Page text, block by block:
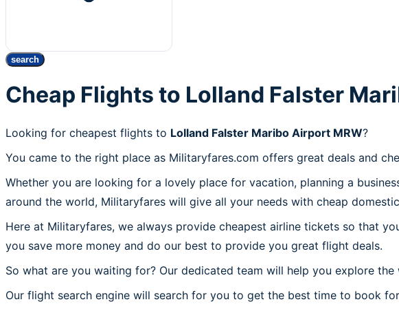
search
Cheap Flights to Lolland Falster
Looking for cheapest flights to Lolland Falster Maribo Airport MRW?
You came to the right place as Militaryfares.com offers great deals and
Whether you are looking for a lovely place for vacation, planning a
around the world, Militaryfares will give all your needs with cheap
Here at Militaryfares, we always provide cheapest airline tickets so that
you save more money and do our best to provide you great flight deals.
So what are you waiting for? Our dedicated team will help you explore
Our flight search engine will search for you to get the best time to book